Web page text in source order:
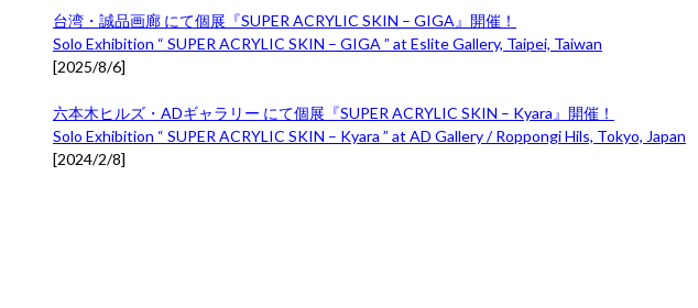
台湾・誠品画廊 にて個展『SUPER ACRYLIC SKIN – GIGA』開催！
Solo Exhibition “ SUPER ACRYLIC SKIN – GIGA ” at Eslite Gallery, Taipei, Taiwan
[2025/8/6]
六本木ヒルズ・ADギャラリー にて個展『SUPER ACRYLIC SKIN – Kyara』開催！
Solo Exhibition “ SUPER ACRYLIC SKIN – Kyara ” at AD Gallery / Roppongi Hils, Tokyo, Japan
[2024/2/8]